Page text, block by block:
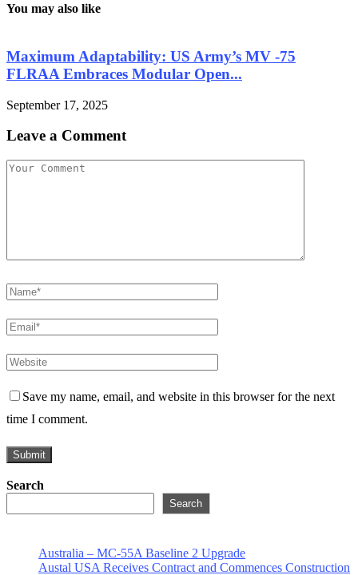
You may also like
Maximum Adaptability: US Army’s MV -75
FLRAA Embraces Modular Open...
September 17, 2025
Leave a Comment
Save my name, email, and website in this browser for the next
time I comment.
Search
Search
Australia – MC-55A Baseline 2 Upgrade
Austal USA Receives Contract and Commences Construction